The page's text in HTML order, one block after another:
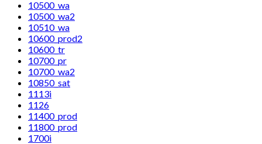
10500_wa
10500_wa2
10510_wa
10600_prod2
10600_tr
10700_pr
10700_wa2
10850_sat
1113i
1126
11400_prod
11800_prod
1700i